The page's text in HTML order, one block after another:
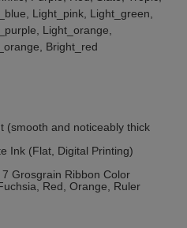
Light_pink, Light_green,
Light_orange,
Bright_red
(smooth and noticeably thick
Ink (Flat, Digital Printing)
7 Grosgrain Ribbon Color
Red, Orange, Ruler